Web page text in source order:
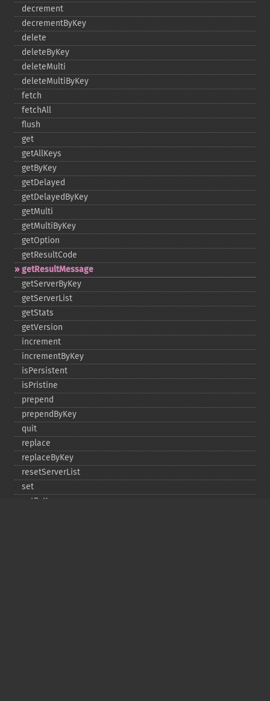
decrement
decrementByKey
delete
deleteByKey
deleteMulti
deleteMultiByKey
fetch
fetchAll
flush
get
getAllKeys
getByKey
getDelayed
getDelayedByKey
getMulti
getMultiByKey
getOption
getResultCode
getResultMessage
getServerByKey
getServerList
getStats
getVersion
increment
incrementByKey
isPersistent
isPristine
prepend
prependByKey
quit
replace
replaceByKey
resetServerList
set
setByKey